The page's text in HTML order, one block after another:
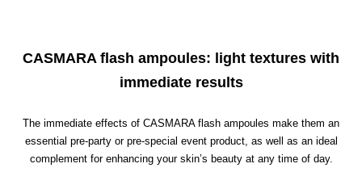
CASMARA flash ampoules: light textures with
immediate results
The immediate effects of CASMARA flash ampoules make them an
essential pre-party or pre-special event product, as well as an ideal
complement for enhancing your skin’s beauty at any time of day.